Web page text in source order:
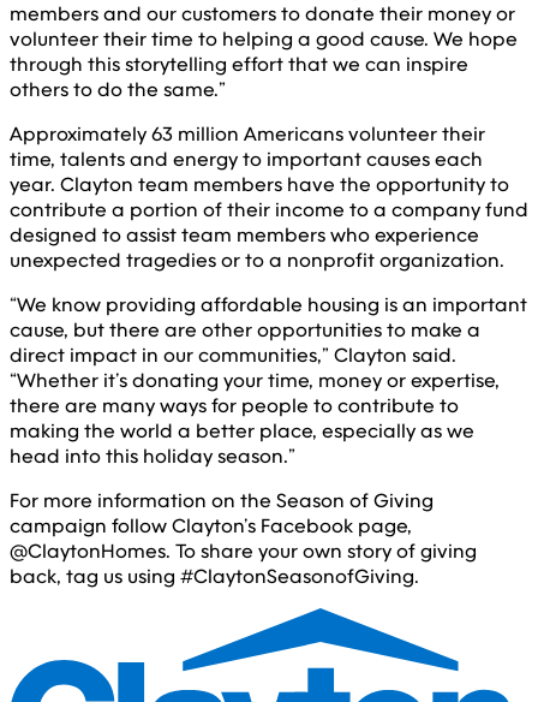
members and our customers to donate their money or
volunteer their time to helping a good cause. We hope
through this storytelling effort that we can inspire
others to do the same.”
Approximately 63 million Americans volunteer their
time, talents and energy to important causes each
year. Clayton team members have the opportunity to
contribute a portion of their income to a company fund
designed to assist team members who experience
unexpected tragedies or to a nonprofit organization.
“We know providing affordable housing is an important
cause, but there are other opportunities to make a
direct impact in our communities,” Clayton said.
“Whether it’s donating your time, money or expertise,
there are many ways for people to contribute to
making the world a better place, especially as we
head into this holiday season.”
For more information on the Season of Giving
campaign follow Clayton’s Facebook page,
@ClaytonHomes. To share your own story of giving
back, tag us using #ClaytonSeasonofGiving.